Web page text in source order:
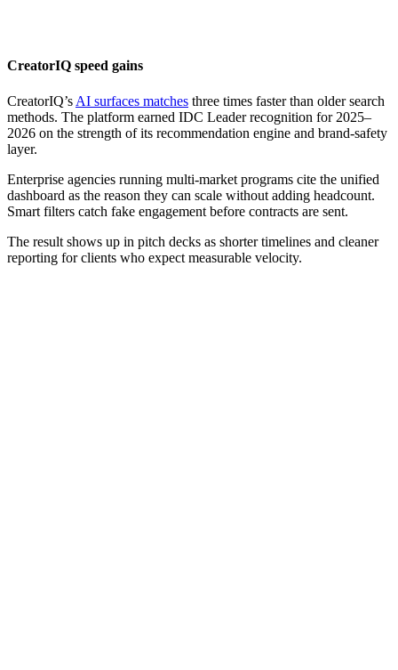
CreatorIQ speed gains
CreatorIQ’s AI surfaces matches three times faster than older search
methods. The platform earned IDC Leader recognition for 2025–
2026 on the strength of its recommendation engine and brand-safety
layer.
Enterprise agencies running multi-market programs cite the unified
dashboard as the reason they can scale without adding headcount.
Smart filters catch fake engagement before contracts are sent.
The result shows up in pitch decks as shorter timelines and cleaner
reporting for clients who expect measurable velocity.